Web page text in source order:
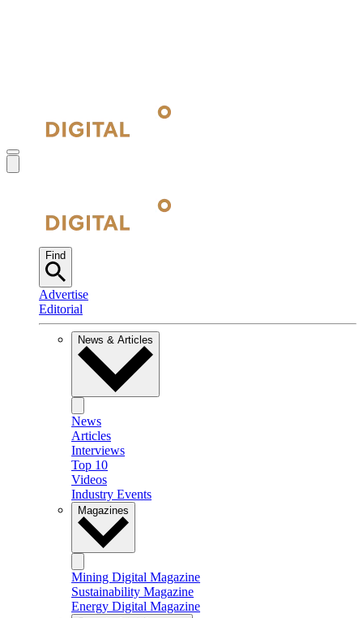
Find
Advertise
Editorial
News & Articles
News
Articles
Interviews
Top 10
Videos
Industry Events
Magazines
Mining Digital Magazine
Sustainability Magazine
Energy Digital Magazine